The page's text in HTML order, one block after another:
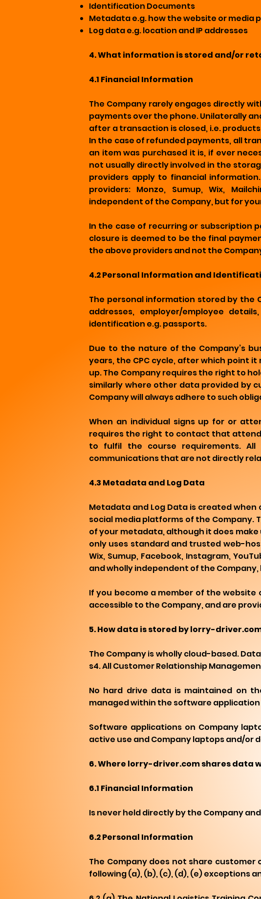
Identification Documents
Metadata e.g. how the website or media
Log data e.g. location and IP addresses
4. What information is stored and/or
4.1 Financial Information
The Company rarely engages directly
payments over the phone. Unilaterally
after a transaction is closed, i.e.
In the case of refunded payments, all
an item was purchased it is, if ever
not usually directly involved in the
providers apply to financial
providers: Monzo, Sumup, Wix,
independent of the Company, but for
In the case of recurring or subscription
closure is deemed to be the final
the above providers and not the
4.2 Personal Information and
The personal information stored by the
addresses, employer/employee
identification e.g. passports.
Due to the nature of the Company’s
years, the CPC cycle, after which point
up. The Company requires the right to
similarly where other data provided by
Company will always adhere to such
When an individual signs up for or
requires the right to contact that
to fulfil the course requirements.
communications that are not directly
4.3 Metadata and Log Data
Metadata and Log Data is created
social media platforms of the Company.
of your metadata, although it does
only uses standard and trusted web-
Wix, Sumup, Facebook, Instagram,
and wholly independent of the
If you become a member of the website
accessible to the Company, and are
5. How data is stored by lorry-
The Company is wholly cloud-based.
s4. All Customer Relationship
No hard drive data is maintained on
managed within the software
Software applications on Company
active use and Company laptops and/or
6. Where lorry-driver.com shares data
6.1 Financial Information
Is never held directly by the Company
6.2 Personal Information
The Company does not share
following (a), (b), (c), (d), (e) exceptions